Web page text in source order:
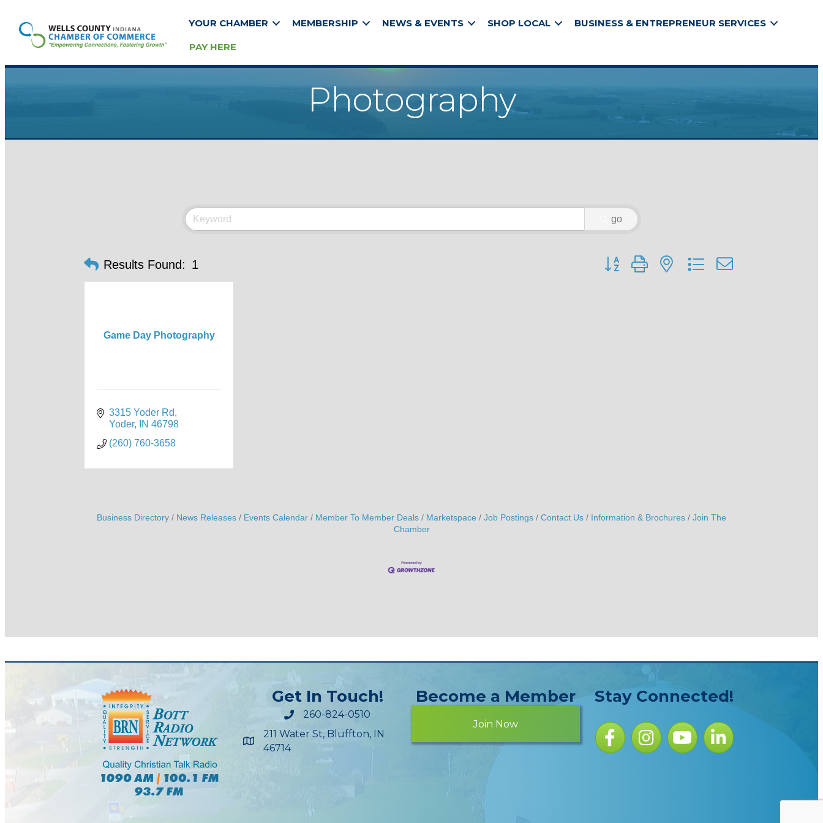
YOUR CHAMBER MEMBERSHIP NEWS & EVENTS SHOP LOCAL BUSINESS & ENTREPRENEUR SERVICES
PAY HERE
Photography
go
Results Found: 1 Button group with nested dropdown
Game Day Photography
3315 Yoder Rd
Yoder
IN 46798
(260) 760-3658
Business Directory News Releases Events Calendar Member To Member Deals Marketspace Job Postings Contact Us Information & Brochures
Join The
Chamber
Get In Touch!
260-824-0510
Maps
211 Water St, Bluffton, IN
46714
Become a Member
Join Now
Stay Connected!
Facebook iconInstagram iconYouTube IconLinkedIn icon